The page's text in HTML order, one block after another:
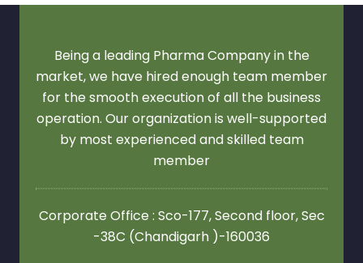
Being a leading Pharma Company in the
market, we have hired enough team member
for the smooth execution of all the business
operation. Our organization is well-supported
by most experienced and skilled team
member
Corporate Office : Sco-177, Second floor,Sec
-38C (Chandigarh )-160036